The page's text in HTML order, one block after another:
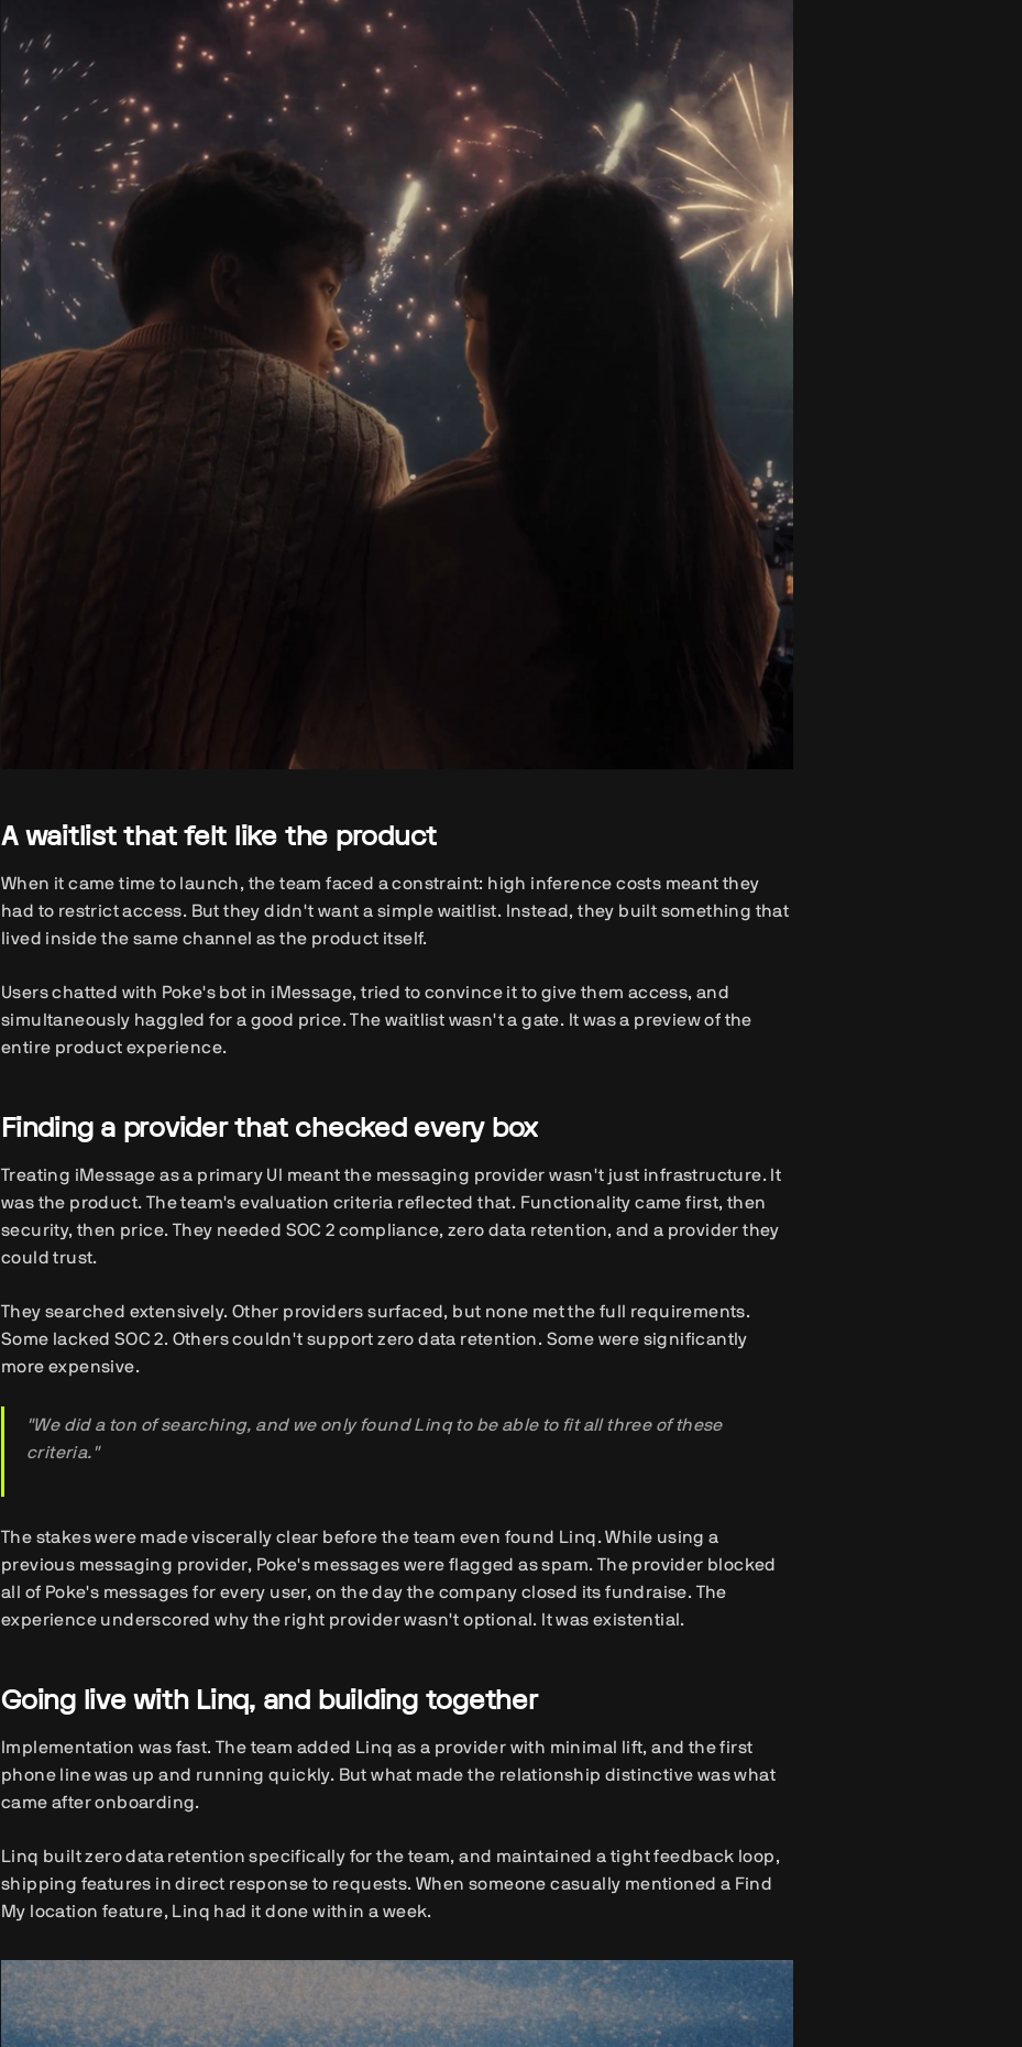
A waitlist that felt like the product
When it came time to launch, the team faced a constraint: high inference costs meant they
had to restrict access. But they didn't want a simple waitlist. Instead, they built something that
lived inside the same channel as the product itself.
Users chatted with Poke's bot in iMessage, tried to convince it to give them access, and
simultaneously haggled for a good price. The waitlist wasn't a gate. It was a preview of the
entire product experience.
Finding a provider that checked every box
Treating iMessage as a primary UI meant the messaging provider wasn't just infrastructure. It
was the product. The team's evaluation criteria reflected that. Functionality came first, then
security, then price. They needed SOC 2 compliance, zero data retention, and a provider they
could trust.
They searched extensively. Other providers surfaced, but none met the full requirements.
Some lacked SOC 2. Others couldn't support zero data retention. Some were significantly
more expensive.
"We did a ton of searching, and we only found Linq to be able to fit all three of these
criteria."
The stakes were made viscerally clear before the team even found Linq. While using a
previous messaging provider, Poke's messages were flagged as spam. The provider blocked
all of Poke's messages for every user, on the day the company closed its fundraise. The
experience underscored why the right provider wasn't optional. It was existential.
Going live with Linq, and building together
Implementation was fast. The team added Linq as a provider with minimal lift, and the first
phone line was up and running quickly. But what made the relationship distinctive was what
came after onboarding.
Linq built zero data retention specifically for the team, and maintained a tight feedback loop,
shipping features in direct response to requests. When someone casually mentioned a Find
My location feature, Linq had it done within a week.